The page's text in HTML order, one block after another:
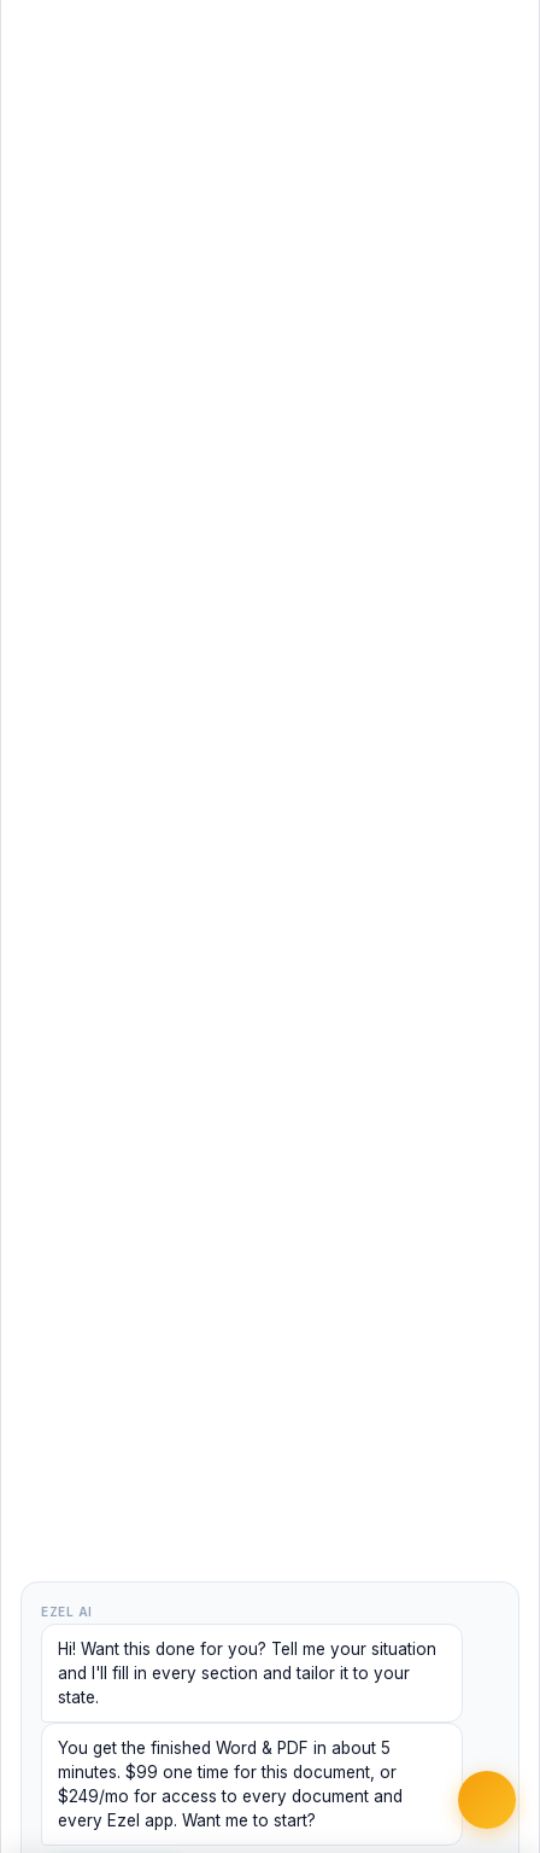
EZEL AI
Hi! Want this done for you? Tell me your situation
and I'll fill in every section and tailor it to your
state.
You get the finished Word & PDF in about 5
minutes. $99 one time for this document, or
$249/mo for access to every document and
every Ezel app. Want me to start?